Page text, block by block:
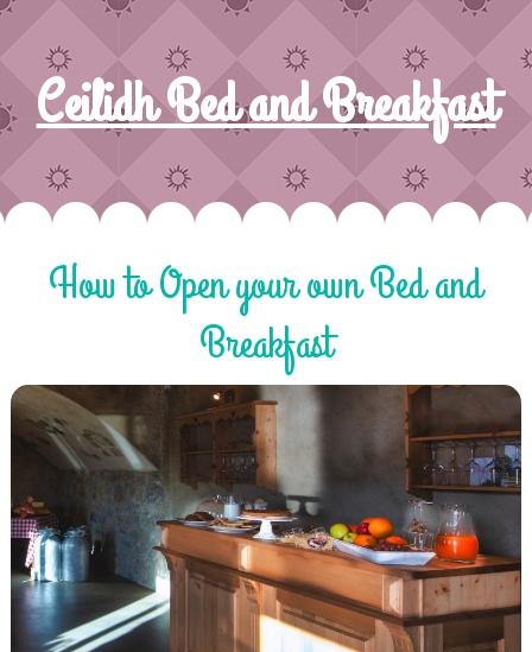
Ceilidh Bed and Breakfast
How to Open your own Bed and
Breakfast